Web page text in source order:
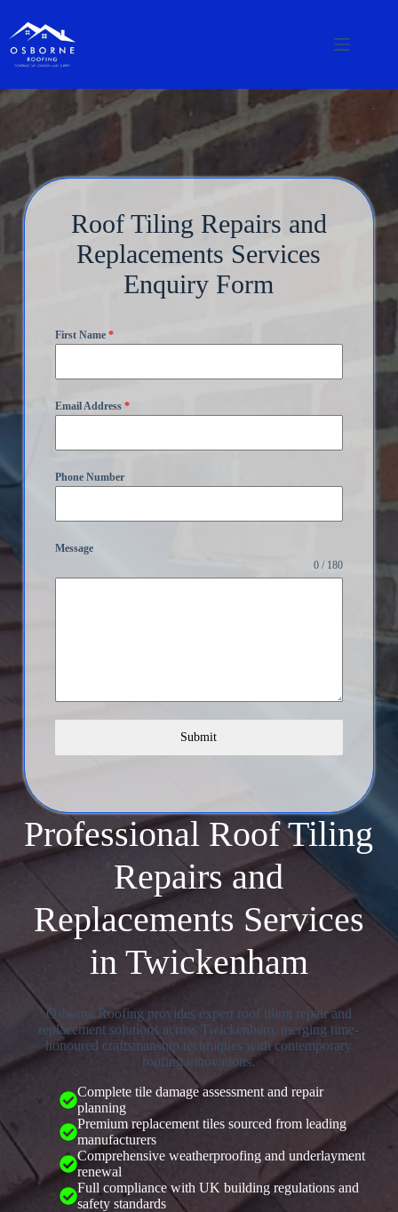
Professional Roof Tiling
Repairs and
Replacements Services
in Twickenham
Osborne Roofing provides expert roof tiling repair and
replacement solutions across Twickenham, merging time-
honoured craftsmanship techniques with contemporary
roofing innovations.
Complete tile damage assessment and repair
planning
Premium replacement tiles sourced from leading
manufacturers
Comprehensive weatherproofing and underlayment
renewal
Full compliance with UK building regulations and
safety standards
Roof Tiling Repairs and
Replacements Services
Enquiry Form
First Name *
Email Address *
Phone Number
Message
0 / 180
Submit